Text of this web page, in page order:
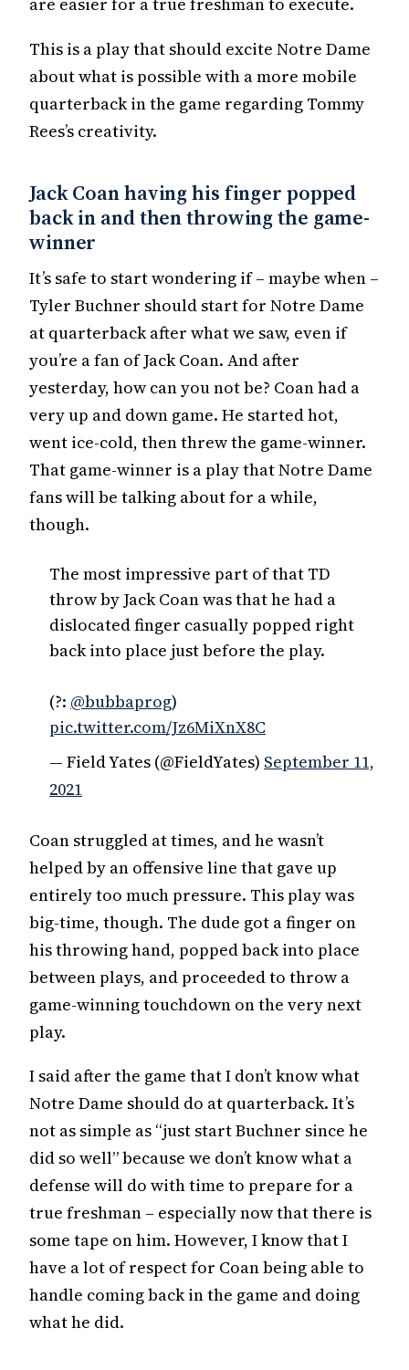
This is a play that should excite Notre Dame
about what is possible with a more mobile
quarterback in the game regarding Tommy
Rees’s creativity.
Jack Coan having his finger popped
back in and then throwing the game-
winner
It’s safe to start wondering if – maybe when –
Tyler Buchner should start for Notre Dame
at quarterback after what we saw, even if
you’re a fan of Jack Coan. And after
yesterday, how can you not be? Coan had a
very up and down game. He started hot,
went ice-cold, then threw the game-winner.
That game-winner is a play that Notre Dame
fans will be talking about for a while,
though.
The most impressive part of that TD
throw by Jack Coan was that he had a
dislocated finger casually popped right
back into place just before the play.
(?: @bubbaprog)
pic.twitter.com/Jz6MiXnX8C
— Field Yates (@FieldYates) September 11,
2021
Coan struggled at times, and he wasn’t
helped by an offensive line that gave up
entirely too much pressure. This play was
big-time, though. The dude got a finger on
his throwing hand, popped back into place
between plays, and proceeded to throw a
game-winning touchdown on the very next
play.
I said after the game that I don’t know what
Notre Dame should do at quarterback. It’s
not as simple as “just start Buchner since he
did so well” because we don’t know what a
defense will do with time to prepare for a
true freshman – especially now that there is
some tape on him. However, I know that I
have a lot of respect for Coan being able to
handle coming back in the game and doing
what he did.